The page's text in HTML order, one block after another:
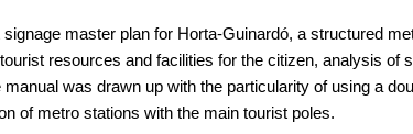
master plan for Horta-Guinardó, a structured
resources and facilities for the citizen, analysis
manual was drawn up with the particularity of using a
of metro stations with the main tourist poles.